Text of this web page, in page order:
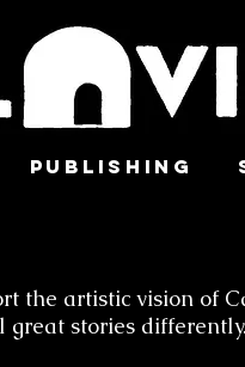
Publishing
the artistic vision of
stories differently.